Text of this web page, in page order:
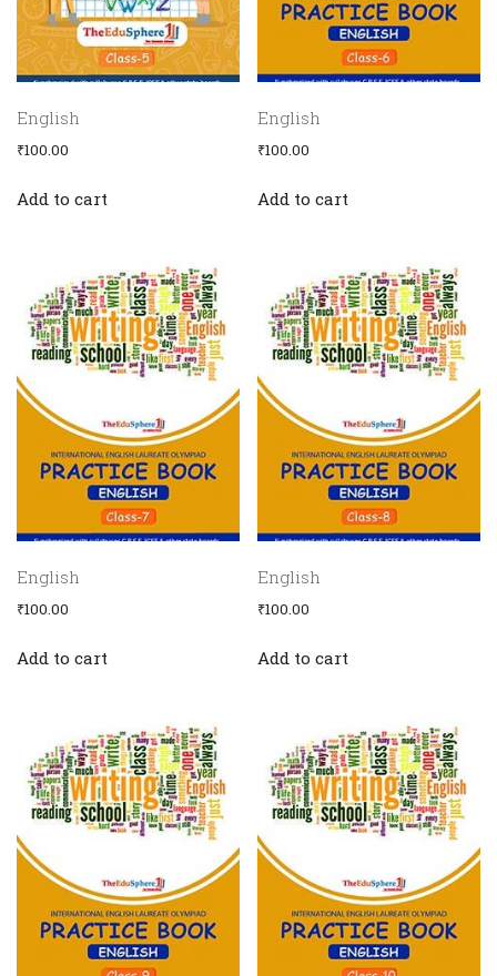
English
₹100.00
Add to cart
English
₹100.00
Add to cart
English
₹100.00
Add to cart
English
₹100.00
Add to cart